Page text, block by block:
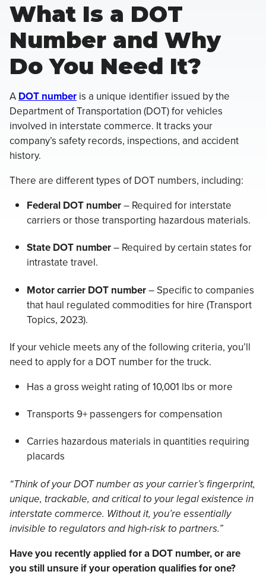
What Is a DOT
Number and Why
Do You Need It?
ADOT number is a unique identifier issued by the
Department of Transportation (DOT) for vehicles
involved in interstate commerce. It tracks your
company’s safety records, inspections, and accident
history.
There are different types of DOT numbers, including:
Federal DOT number– Required for interstate
carriers or those transporting hazardous materials.
State DOT number– Required by certain states for
intrastate travel.
Motor carrier DOT number– Specific to companies
that haul regulated commodities for hire (Transport
Topics, 2023).
If your vehicle meets any of the following criteria, you’ll
need to apply for a DOT number for the truck.
Has a gross weight rating of 10,001 lbs or more
Transports 9+ passengers for compensation
Carries hazardous materials in quantities requiring
placards
“Think of your DOT number as your carrier’s fingerprint,
unique, trackable, and critical to your legal existence in
interstate commerce. Without it, you’re essentially
invisible to regulators and high-risk to partners.”
Have you recently applied for a DOT number, or are
you still unsure if your operation qualifies for one?